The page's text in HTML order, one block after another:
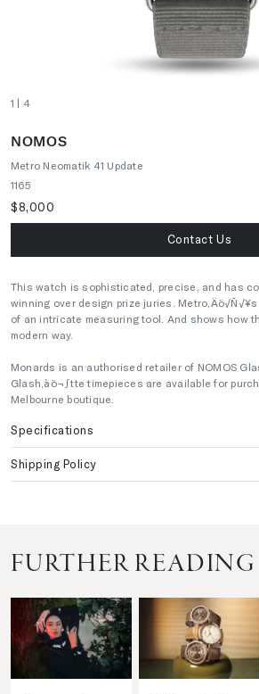
1 | 4
NOMOS
Metro Neomatik 41 Update
1165
$8,000
Contact Us
This watch is sophisticated, precise, and has
winning over design prize juries.
of an intricate measuring tool. And shows how
modern way.
Monards is an authorised retailer of NOMOS
Glash‚àö¬∫tte timepieces are available for
Melbourne boutique.
Specifications
Shipping Policy
FURTHER READING